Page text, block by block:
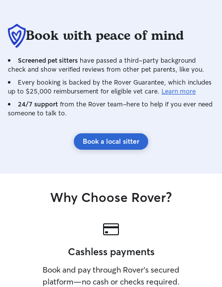
Book with peace of mind
Screened pet sitters have passed a third-party background
check and show verified reviews from other pet parents, like you.
Every booking is backed by the Rover Guarantee, which includes
up to $25,000 reimbursement for eligible vet care. Learn more
24/7 support from the Rover team–here to help if you ever need
someone to talk to.
Book a local sitter
Why Choose Rover?
Cashless payments
Book and pay through Rover’s secured
platform—no cash or checks required.